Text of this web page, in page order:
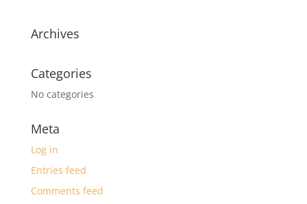
Archives
Categories
No categories
Meta
Log in
Entries feed
Comments feed